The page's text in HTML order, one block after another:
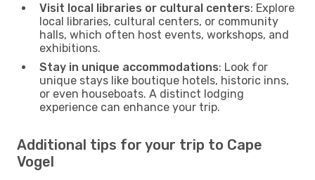
Visit local libraries or cultural centers: Explore
local libraries, cultural centers, or community
halls, which often host events, workshops, and
exhibitions.
Stay in unique accommodations: Look for
unique stays like boutique hotels, historic inns,
or even houseboats. A distinct lodging
experience can enhance your trip.
Additional tips for your trip to Cape
Vogel